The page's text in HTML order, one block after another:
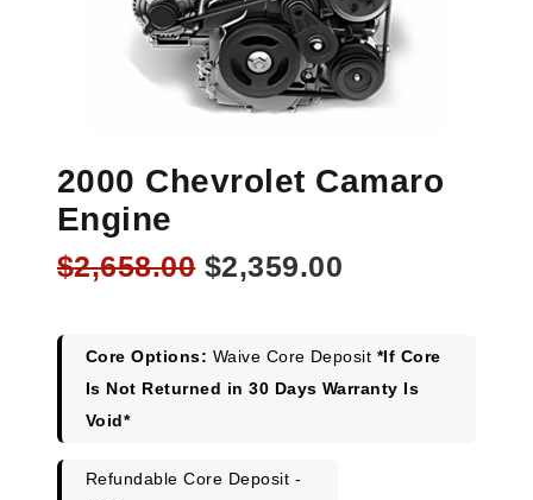
2000 Chevrolet Camaro
Engine
$2,658.00 Original
$2,658.00.
$2,359.00
$2,359.00.
Core Options: Waive Core Deposit *If Core
Is Not Returned in 30 Days Warranty Is
Void*
Refundable Core Deposit -